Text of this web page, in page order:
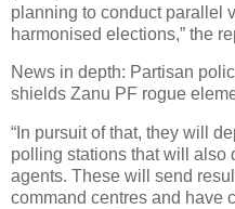
planning to conduct parallel
harmonised elections,” the
News in depth: Partisan
shields Zanu PF rogue
“In pursuit of that, they will
polling stations that will also
agents. These will send
command centres and have